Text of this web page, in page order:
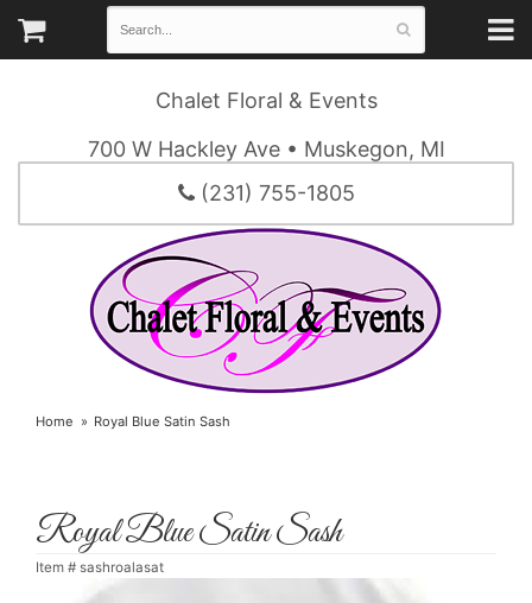
Chalet Floral & Events
700 W Hackley Ave • Muskegon, MI
(231) 755-1805
Home Royal Blue Satin Sash
Royal Blue Satin Sash
Item # sashroalasat